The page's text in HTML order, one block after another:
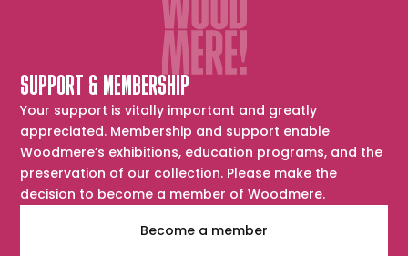
SUPPORT & MEMBERSHIP
Your support is vitally important and greatly
appreciated. Membership and support enable
Woodmere’s exhibitions, education programs, and the
preservation of our collection. Please make the
decision to become a member of Woodmere.
Become a member